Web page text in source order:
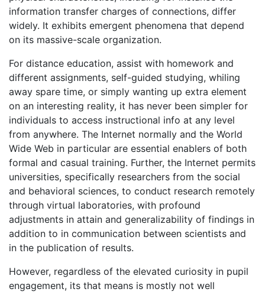
information transfer charges of connections, differ
widely. It exhibits emergent phenomena that depend
on its massive-scale organization.
For distance education, assist with homework and
different assignments, self-guided studying, whiling
away spare time, or simply wanting up extra element
on an interesting reality, it has never been simpler for
individuals to access instructional info at any level
from anywhere. The Internet normally and the World
Wide Web in particular are essential enablers of both
formal and casual training. Further, the Internet permits
universities, specifically researchers from the social
and behavioral sciences, to conduct research remotely
through virtual laboratories, with profound
adjustments in attain and generalizability of findings in
addition to in communication between scientists and
in the publication of results.
However, regardless of the elevated curiosity in pupil
engagement, its that means is mostly not well